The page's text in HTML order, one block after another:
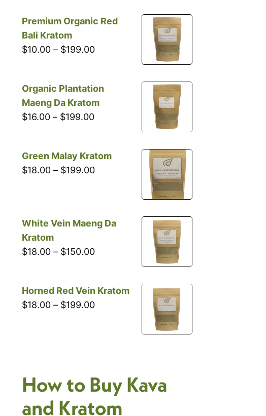
Premium Organic Red
Bali Kratom
$10.00 – $199.00Price
through
$199.00
Organic Plantation
Maeng Da Kratom
$16.00 – $199.00Price
through
$199.00
Green Malay Kratom
$18.00 – $199.00Price
$199.00
White Vein Maeng Da
Kratom
$18.00 – $150.00Price
through
$150.00
Horned Red Vein Kratom
$18.00 – $199.00Price
How to Buy Kava
and Kratom